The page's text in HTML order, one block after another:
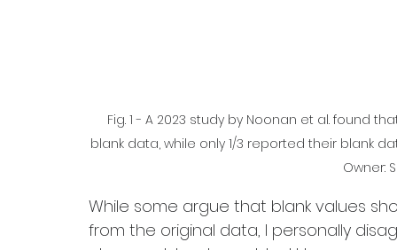
blank data, while only 1/3 reported their blank
Owner:
While some argue that blank values
from the original data, I personally